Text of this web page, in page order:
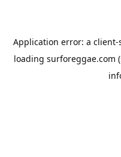
Application error: a client-
loading surforeggae.com